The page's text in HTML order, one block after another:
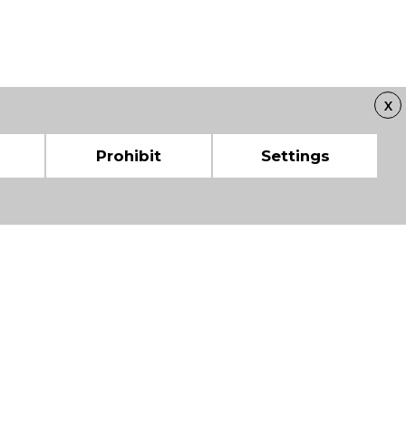
X
Prohibit Settings